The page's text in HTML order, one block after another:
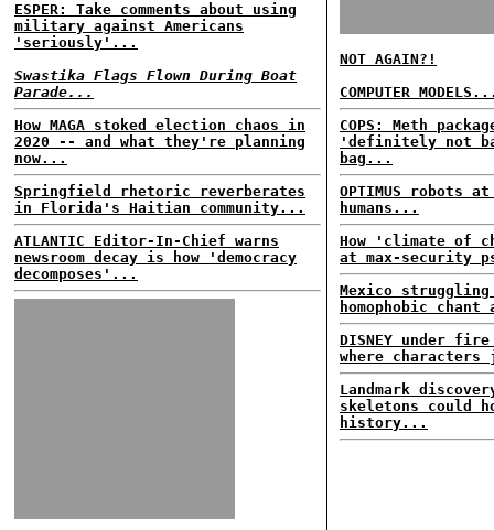
ESPER: Take comments about using
military against Americans
'seriously'...
Swastika Flags Flown During Boat
Parade...
How MAGA stoked election chaos in
2020 -- and what they're planning
now...
Springfield rhetoric reverberates
in Florida's Haitian community...
ATLANTIC Editor-In-Chief warns
newsroom decay is how 'democracy
decomposes'...
NOT AGAIN?!
COMPUTER
COPS: Meth
'definitely not
bag...
OPTIMUS robots
humans...
How 'climate of
at max-security
Mexico
homophobic
DISNEY under
where
Landmark
skeletons could
history...